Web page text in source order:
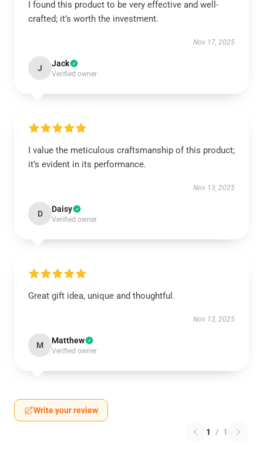
I found this product to be very effective and well-
crafted; it’s worth the investment.
Nov 17, 2025
J Jack
Verified owner
I value the meticulous craftsmanship of this product;
it’s evident in its performance.
Nov 13, 2025
D Daisy
Verified owner
Great gift idea, unique and thoughtful.
Nov 13, 2025
M Matthew
Verified owner
Write your review
1 / 1